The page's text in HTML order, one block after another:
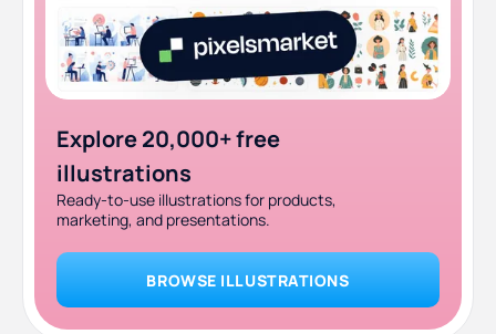
Explore 20,000+ free
illustrations
Ready-to-use illustrations for products,
marketing, and presentations.
BROWSE ILLUSTRATIONS